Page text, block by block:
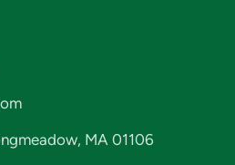
MA 01106